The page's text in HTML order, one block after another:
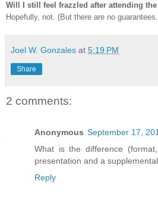
Will I still feel frazzled after attending
Hopefully, not. (But there are no
Joel W. Gonzales at 5:19 PM
Share
2 comments:
Anonymous September 17,
What is the difference
presentation and a
Reply